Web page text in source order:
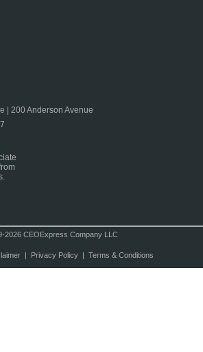
| 200 Anderson Avenue
2026 CEOExpress Company LLC
| Privacy Policy| Terms & Conditions